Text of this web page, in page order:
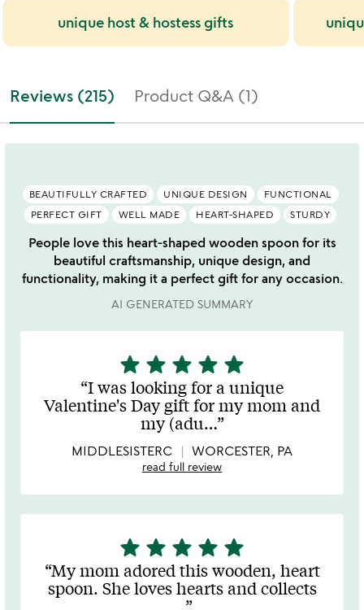
unique host & hostess gifts
Reviews (215) Product Q&A (1)
BEAUTIFULLY CRAFTED UNIQUE DESIGN
FUNCTIONAL
PERFECT GIFT
WELL MADE HEART-SHAPED STURDY
People love this heart-shaped wooden spoon for its
beautiful craftsmanship, unique design, and
functionality, making it a perfect gift for any occasion.
AI GENERATED SUMMARY
5
stars
out
of
star star star star star
I was looking for a unique
Valentine's Day gift for my mom and
my (adu…
MIDDLESISTERC WORCESTER, PA
read full review
5
stars
out
of
star star star star star
My mom adored this wooden, heart
spoon. She loves hearts and collects